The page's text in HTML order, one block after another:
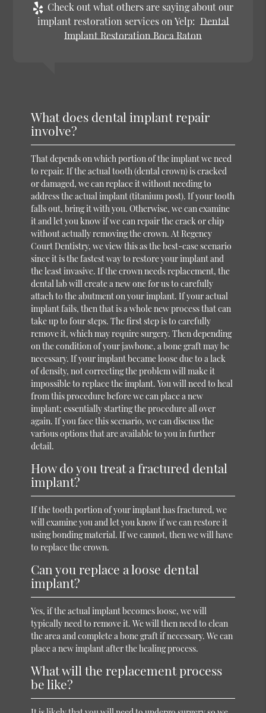
Check out what others are saying about our
implant restoration services on Yelp: Dental
Implant Restoration Boca Raton
What does dental implant repair
involve?
That depends on which portion of the implant we need
to repair. If the actual tooth (dental crown) is cracked
or damaged, we can replace it without needing to
address the actual implant (titanium post). If your tooth
falls out, bring it with you. Otherwise, we can examine
it and let you know if we can repair the crack or chip
without actually removing the crown. At Regency
Court Dentistry, we view this as the best-case scenario
since it is the fastest way to restore your implant and
the least invasive. If the crown needs replacement, the
dental lab will create a new one for us to carefully
attach to the abutment on your implant. If your actual
implant fails, then that is a whole new process that can
take up to four steps. The first step is to carefully
remove it, which may require surgery. Then depending
on the condition of your jawbone, a bone graft may be
necessary. If your implant became loose due to a lack
of density, not correcting the problem will make it
impossible to replace the implant. You will need to heal
from this procedure before we can place a new
implant; essentially starting the procedure all over
again. If you face this scenario, we can discuss the
various options that are available to you in further
detail.
How do you treat a fractured dental
implant?
If the tooth portion of your implant has fractured, we
will examine you and let you know if we can restore it
using bonding material. If we cannot, then we will have
to replace the crown.
Can you replace a loose dental
implant?
Yes, if the actual implant becomes loose, we will
typically need to remove it. We will then need to clean
the area and complete a bone graft if necessary. We can
place a new implant after the healing process.
What will the replacement process
be like?